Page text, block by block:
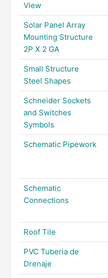
View
Solar Panel Array
Mounting Structure
2P X 2 GA
Small Structure
Steel Shapes
Schneider Sockets
and Switches
Symbols
Schematic Pipework
Schematic
Connections
Roof Tile
PVC Tuberia de
Drenaje